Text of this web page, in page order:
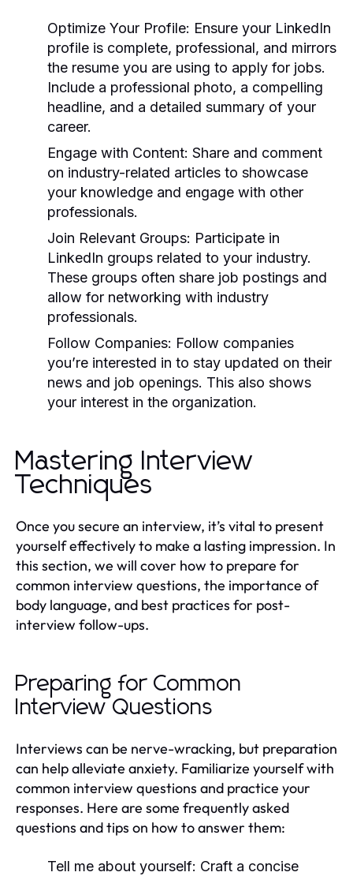
Optimize Your Profile: Ensure your LinkedIn
profile is complete, professional, and mirrors
the resume you are using to apply for jobs.
Include a professional photo, a compelling
headline, and a detailed summary of your
career.
Engage with Content: Share and comment
on industry-related articles to showcase
your knowledge and engage with other
professionals.
Join Relevant Groups: Participate in
LinkedIn groups related to your industry.
These groups often share job postings and
allow for networking with industry
professionals.
Follow Companies: Follow companies
you’re interested in to stay updated on their
news and job openings. This also shows
your interest in the organization.
Mastering Interview
Techniques
Once you secure an interview, it’s vital to present
yourself effectively to make a lasting impression. In
this section, we will cover how to prepare for
common interview questions, the importance of
body language, and best practices for post-
interview follow-ups.
Preparing for Common
Interview Questions
Interviews can be nerve-wracking, but preparation
can help alleviate anxiety. Familiarize yourself with
common interview questions and practice your
responses. Here are some frequently asked
questions and tips on how to answer them:
Tell me about yourself: Craft a concise